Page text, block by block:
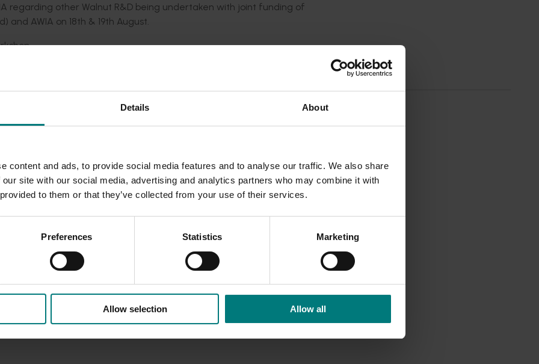
Details About
content and ads, to provide social media features and to analyse our traffic. We also share
site with our social media, advertising and analytics partners who may combine it with
to them or that they’ve collected from your use of their services.
Preferences Statistics Marketing
Allow selection Allow all
regarding other Walnut R&D being undertaken with joint funding of
AWIA on 18th & 19th August.
2011 Walnut Blight seminar / workshop. This information was
blight management to growers by web site, printed material and
including spray regime, various chemical configurations and
the Walnut Industry.